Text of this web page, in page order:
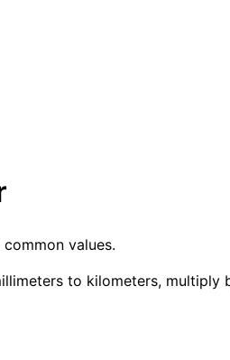
values.
to kilometers,